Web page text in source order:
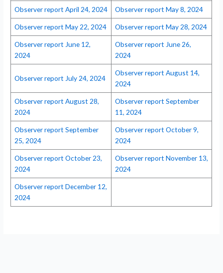
Observer report April 24, 2024 Observer report May 8, 2024
Observer report May 22, 2024 Observer report May 28, 2024
Observer report June 12,
2024
Observer report June 26,
2024
Observer report July 24, 2024
Observer report August 14,
2024
Observer report August 28,
2024
Observer report September
11, 2024
Observer report September
25, 2024
Observer report October 9,
2024
Observer report October 23,
2024
Observer report November 13,
2024
Observer report December 12,
2024